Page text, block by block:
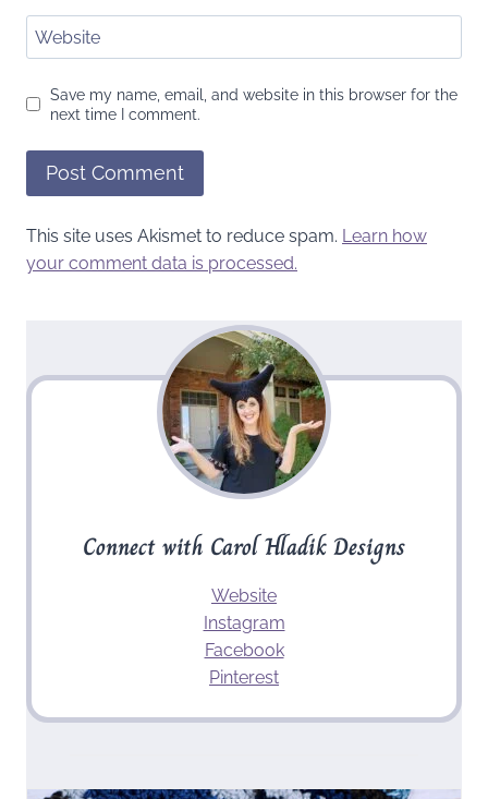
Website
Save my name, email, and website in this browser for the
next time I comment.
This site uses Akismet to reduce spam. Learn how
your comment data is processed.
Connect with Carol Hladik Designs
Website
Instagram
Facebook
Pinterest